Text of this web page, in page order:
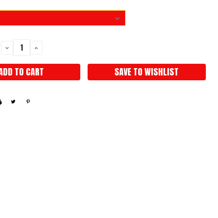
DECREASE
QUANTITY:
INCREASE
SAVE TO WISHLIST